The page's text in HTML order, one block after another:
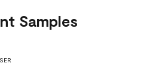
Samples